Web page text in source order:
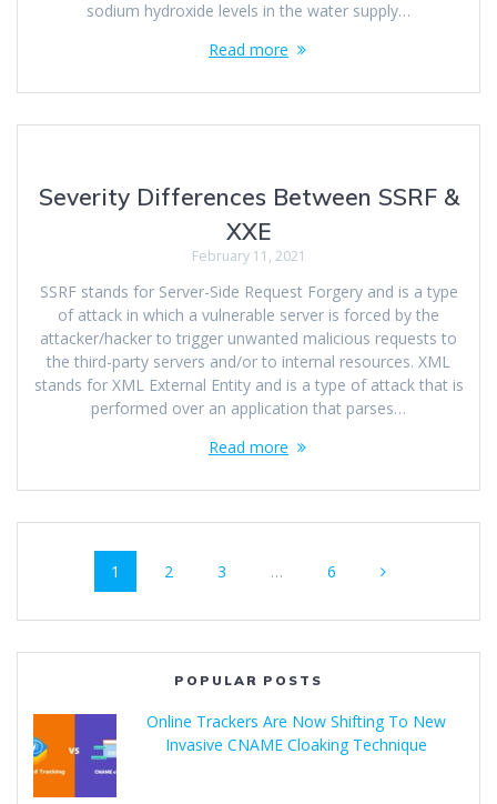
sodium hydroxide levels in the water supply…
Read more
Severity Differences Between SSRF &
XXE
February 11, 2021
SSRF stands for Server-Side Request Forgery and is a type
of attack in which a vulnerable server is forced by the
attacker/hacker to trigger unwanted malicious requests to
the third-party servers and/or to internal resources. XML
stands for XML External Entity and is a type of attack that is
performed over an application that parses…
Read more
1 2 3 … 6
POPULAR POSTS
Online Trackers Are Now Shifting To New
Invasive CNAME Cloaking Technique